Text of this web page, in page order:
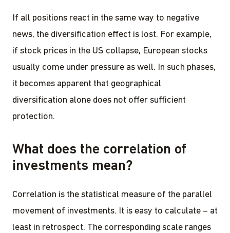
If all positions react in the same way to negative
news, the diversification effect is lost. For example,
if stock prices in the US collapse, European stocks
usually come under pressure as well. In such phases,
it becomes apparent that geographical
diversification alone does not offer sufficient
protection.
What does the correlation of
investments mean?
Correlation is the statistical measure of the parallel
movement of investments. It is easy to calculate – at
least in retrospect. The corresponding scale ranges